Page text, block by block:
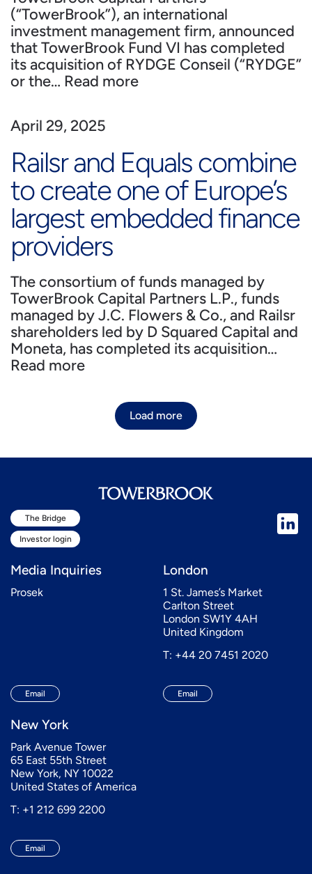
(“TowerBrook”), an international
investment management firm, announced
that TowerBrook Fund VI has completed
its acquisition of RYDGE Conseil (“RYDGE”
or the… Read more
April 29, 2025
Railsr and Equals combine
to create one of Europe’s
largest embedded finance
providers
The consortium of funds managed by
TowerBrook Capital Partners L.P., funds
managed by J.C. Flowers & Co., and Railsr
shareholders led by D Squared Capital and
Moneta, has completed its acquisition…
Read more
Load more
The Bridge
Investor login
Media Inquiries
Prosek
Email
London
1 St. James’s Market
Carlton Street
London SW1Y 4AH
United Kingdom
T: +44 20 7451 2020
Email
New York
Park Avenue Tower
65 East 55th Street
New York, NY 10022
United States of America
T: +1 212 699 2200
Email